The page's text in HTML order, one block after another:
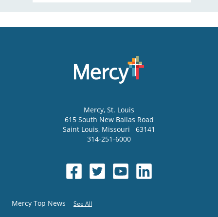
Mercy, St. Louis
615 South New Ballas Road
Saint Louis, Missouri
63141
314-251-6000
Mercy Top News See All